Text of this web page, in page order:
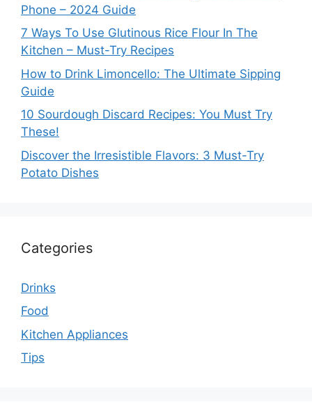
Phone – 2024 Guide
7 Ways To Use Glutinous Rice Flour In The
Kitchen – Must-Try Recipes
How to Drink Limoncello: The Ultimate Sipping
Guide
10 Sourdough Discard Recipes: You Must Try
These!
Discover the Irresistible Flavors: 3 Must-Try
Potato Dishes
Categories
Drinks
Food
Kitchen Appliances
Tips